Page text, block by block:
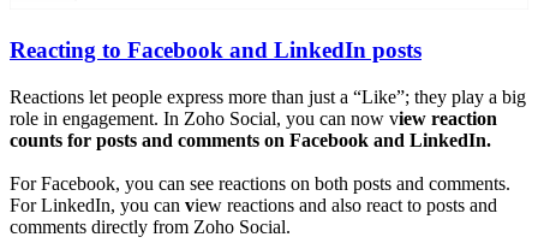
Reacting to Facebook and LinkedIn posts
Reactions let people express more than just a “Like”; they play a big
role in engagement. In Zoho Social, you can now view reaction
counts for posts and comments on Facebook and LinkedIn.
For Facebook, you can see reactions on both posts and comments.
For LinkedIn, you can view reactions and also react to posts and
comments directly from Zoho Social.